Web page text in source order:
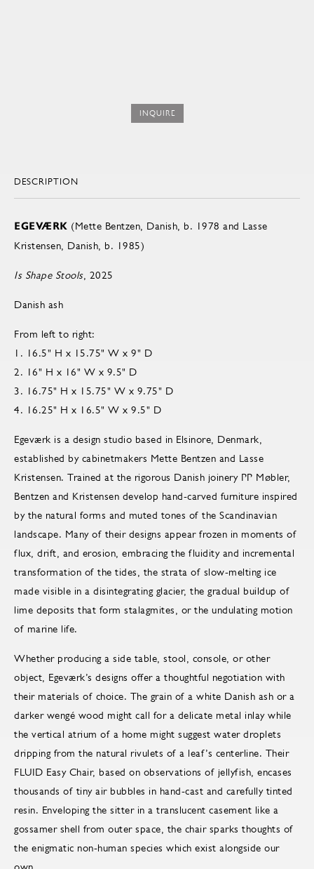
INQUIRE
DESCRIPTION
EGEVÆRK (Mette Bentzen, Danish, b. 1978 and Lasse
Kristensen, Danish, b. 1985)
Is Shape Stools, 2025
Danish ash
From left to right:
1. 16.5" H x 15.75" W x 9" D
2. 16" H x 16" W x 9.5" D
3. 16.75" H x 15.75" W x 9.75" D
4. 16.25" H x 16.5" W x 9.5" D
Egeværk is a design studio based in Elsinore, Denmark,
established by cabinetmakers Mette Bentzen and Lasse
Kristensen. Trained at the rigorous Danish joinery PP Møbler,
Bentzen and Kristensen develop hand-carved furniture inspired
by the natural forms and muted tones of the Scandinavian
landscape. Many of their designs appear frozen in moments of
flux, drift, and erosion, embracing the fluidity and incremental
transformation of the tides, the strata of slow-melting ice
made visible in a disintegrating glacier, the gradual buildup of
lime deposits that form stalagmites, or the undulating motion
of marine life.
Whether producing a side table, stool, console, or other
object, Egeværk’s designs offer a thoughtful negotiation with
their materials of choice. The grain of a white Danish ash or a
darker wengé wood might call for a delicate metal inlay while
the vertical atrium of a home might suggest water droplets
dripping from the natural rivulets of a leaf’s centerline. Their
FLUID Easy Chair, based on observations of jellyfish, encases
thousands of tiny air bubbles in hand-cast and carefully tinted
resin. Enveloping the sitter in a translucent casement like a
gossamer shell from outer space, the chair sparks thoughts of
the enigmatic non-human species which exist alongside our